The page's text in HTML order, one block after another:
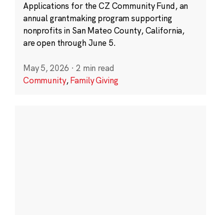
Applications for the CZ Community Fund, an
annual grantmaking program supporting
nonprofits in San Mateo County, California,
are open through June 5.
May 5, 2026 · 2 min read
Community,Family Giving